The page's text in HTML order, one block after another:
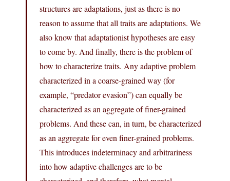
structures are adaptations, just as there is no
reason to assume that all traits are adaptations. We
also know that adaptationist hypotheses are easy
to come by. And finally, there is the problem of
how to characterize traits. Any adaptive problem
characterized in a coarse-grained way (for
example, “predator evasion”) can equally be
characterized as an aggregate of finer-grained
problems. And these can, in turn, be characterized
as an aggregate for even finer-grained problems.
This introduces indeterminacy and arbitrariness
into how adaptive challenges are to be